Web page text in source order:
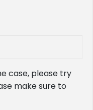
case, please try
make sure to